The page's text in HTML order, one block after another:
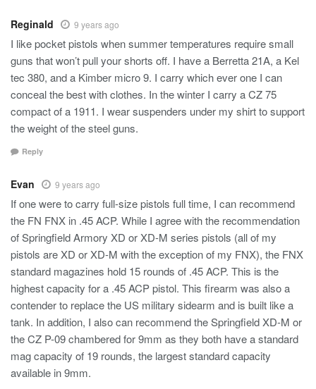
Reginald 9 years ago
I like pocket pistols when summer temperatures require small
guns that won’t pull your shorts off. I have a Berretta 21A, a Kel
tec 380, and a Kimber micro 9. I carry which ever one I can
conceal the best with clothes. In the winter I carry a CZ 75
compact of a 1911. I wear suspenders under my shirt to support
the weight of the steel guns.
Reply
Evan 9 years ago
If one were to carry full-size pistols full time, I can recommend
the FN FNX in .45 ACP. While I agree with the recommendation
of Springfield Armory XD or XD-M series pistols (all of my
pistols are XD or XD-M with the exception of my FNX), the FNX
standard magazines hold 15 rounds of .45 ACP. This is the
highest capacity for a .45 ACP pistol. This firearm was also a
contender to replace the US military sidearm and is built like a
tank. In addition, I also can recommend the Springfield XD-M or
the CZ P-09 chambered for 9mm as they both have a standard
mag capacity of 19 rounds, the largest standard capacity
available in 9mm.